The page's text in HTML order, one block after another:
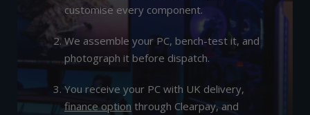
customise every component.
We assemble your PC, bench-test it, and
photograph it before dispatch.
You receive your PC with UK delivery,
finance option through Clearpay, and